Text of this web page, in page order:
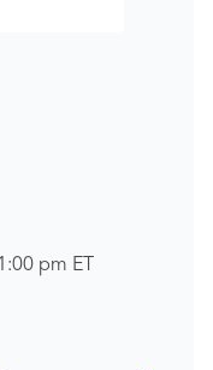
1:00 pm ET